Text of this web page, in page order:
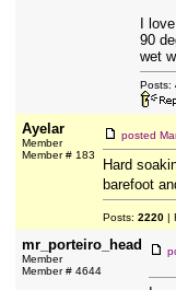
I
90
wet
Posts:
Ayelar
Member
Member # 183
posted
Hard
barefoot
Posts: 2220|
mr_porteiro_head
Member
Member # 4644